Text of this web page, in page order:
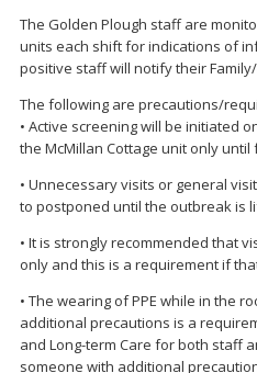
The Golden Plough staff are
units each shift for indications of
positive staff will notify their
The following are precautions/
• Active screening will be initiated
the McMillan Cottage unit only
• Unnecessary visits or general
to postponed until the outbreak is
• It is strongly recommended that
only and this is a requirement if
• The wearing of PPE while in the
additional precautions is a
and Long-term Care for both staff
someone with additional